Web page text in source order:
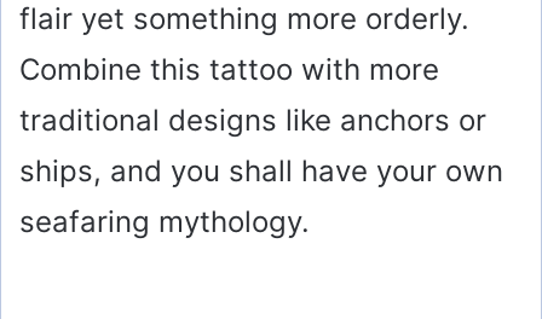
flair yet something more orderly.
Combine this tattoo with more
traditional designs like anchors or
ships, and you shall have your own
seafaring mythology.